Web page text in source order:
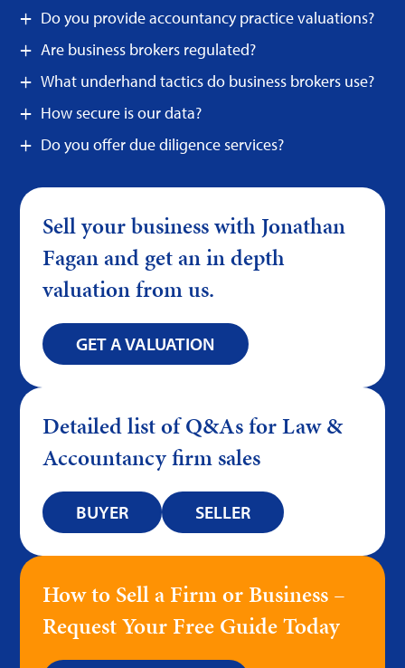
Do you provide accountancy practice valuations?
Are business brokers regulated?
What underhand tactics do business brokers use?
How secure is our data?
Do you offer due diligence services?
Sell your business with Jonathan
Fagan and get an in depth
valuation from us.
GET A VALUATION
Detailed list of Q&As for Law &
Accountancy firm sales
BUYER SELLER
How to Sell a Firm or Business –
Request Your Free Guide Today